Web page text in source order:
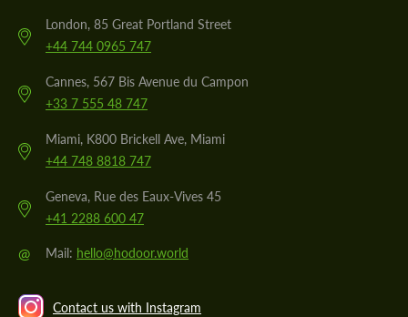
London, 85 Great Portland Street
+44 744 0965 747
Cannes, 567 Bis Avenue du Campon
+33 7 555 48 747
Miami, K800 Brickell Ave, Miami
+44 748 8818 747
Geneva, Rue des Eaux-Vives 45
+41 2288 600 47
@ Mail: hello@hodoor.world
Contact us with Instagram